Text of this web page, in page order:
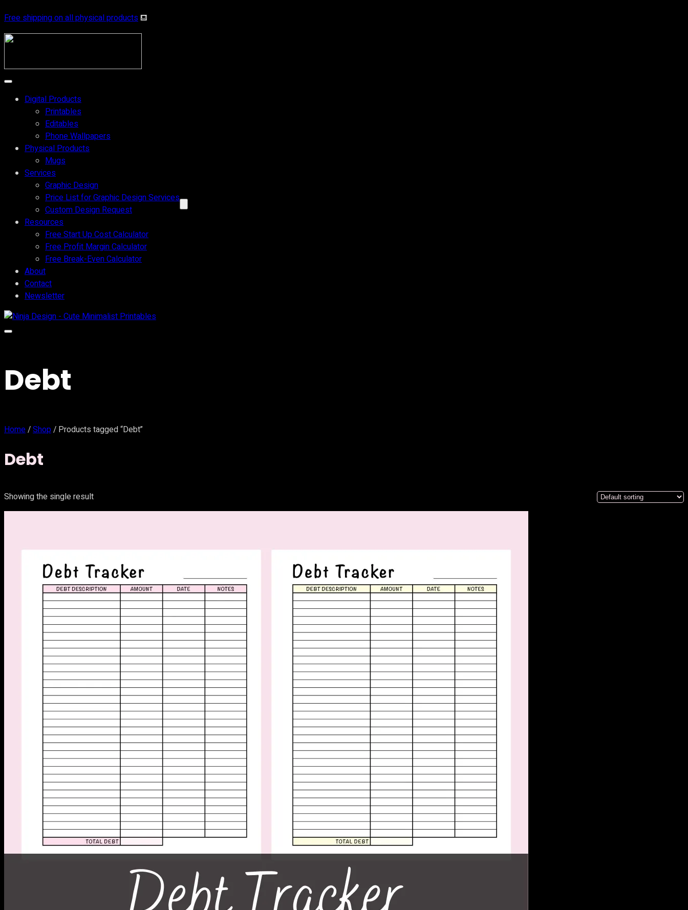
Skip
content
Free shipping on all physical products⛾
Digital Products
Printables
Editables
Phone Wallpapers
Physical Products
Mugs
Services
Graphic Design
Price List for Graphic Design Services
Custom Design Request
Resources
Free Start Up Cost Calculator
Free Profit Margin Calculator
Free Break-Even Calculator
About
Contact
Newsletter
Debt
Home/Shop/ Products tagged “Debt”
Debt
Showing the single result